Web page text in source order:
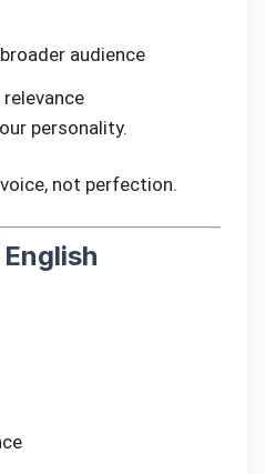
audience
personality.
not perfection.